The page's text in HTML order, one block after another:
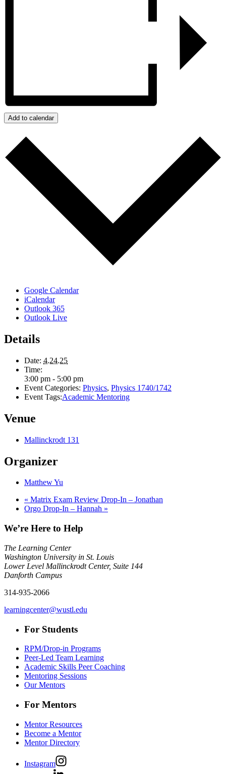
Add to calendar
Google Calendar
iCalendar
Outlook 365
Outlook Live
Details
Date: 4.24.25
Time:
3:00 pm - 5:00 pm
Event Categories: Physics, Physics 1740/1742
Event Tags:Academic Mentoring
Venue
Mallinckrodt 131
Organizer
Matthew Yu
« Matrix Exam Review Drop-In – Jonathan
Orgo Drop-In – Hannah »
We’re Here to Help
The Learning Center
Washington University in St. Louis
Lower Level Mallinckrodt Center, Suite 144
Danforth Campus
314-935-2066
learningcenter@wustl.edu
For Students
RPM/Drop-in Programs
Peer-Led Team Learning
Academic Skills Peer Coaching
Mentoring Sessions
Our Mentors
For Mentors
Mentor Resources
Become a Mentor
Mentor Directory
Instagram